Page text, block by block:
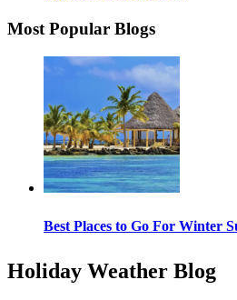
Most Popular Blogs
Best Places to Go For Winter
Holiday Weather Blog